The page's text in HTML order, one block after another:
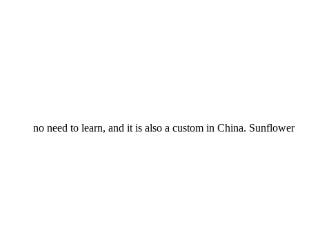
no need to learn, and it is also a custom in China. Sunflower